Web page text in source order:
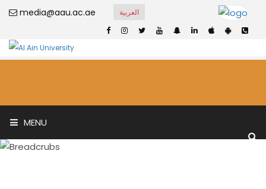
media@aau.ac.ae العربية
MENU